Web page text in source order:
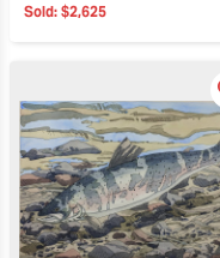
Sold: $2,625